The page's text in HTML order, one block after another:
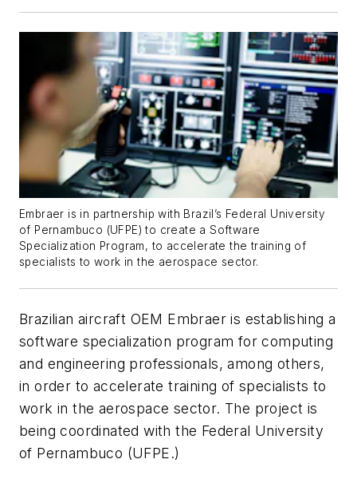
Embraer is in partnership with Brazil’s Federal University
of Pernambuco (UFPE) to create a Software
Specialization Program, to accelerate the training of
specialists to work in the aerospace sector.
Brazilian aircraft OEM Embraer is establishing a
software specialization program for computing
and engineering professionals, among others,
in order to accelerate training of specialists to
work in the aerospace sector. The project is
being coordinated with the Federal University
of Pernambuco (UFPE.)